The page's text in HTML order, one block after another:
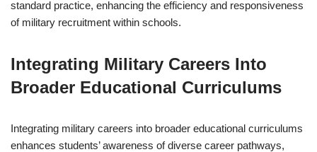
standard practice, enhancing the efficiency and responsiveness
of military recruitment within schools.
Integrating Military Careers Into
Broader Educational Curriculums
Integrating military careers into broader educational curriculums
enhances students’ awareness of diverse career pathways,